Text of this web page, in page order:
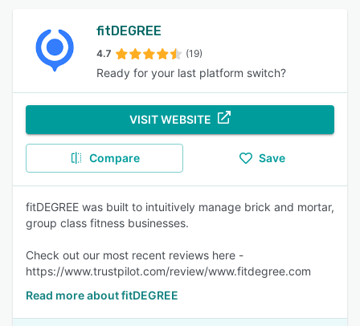
fitDEGREE
4.7 (19)
Ready for your last platform switch?
VISIT WEBSITE
Compare Save
fitDEGREE was built to intuitively manage brick and mortar,
group class fitness businesses.
Check out our most recent reviews here -
https://www.trustpilot.com/review/www.fitdegree.com
Read more about fitDEGREE